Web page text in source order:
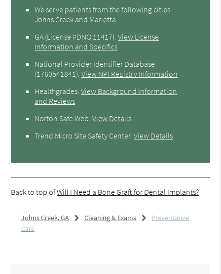
We serve patients from the following cities:
Johns Creek and Marietta
GA (License #DNO 11417) .View License
Information and Specifics
National Provider Identifier Database
(1760541841).View NPI Registry Information
Healthgrades .View Background Information
and Reviews
Norton Safe Web .View Details
Trend Micro Site Safety Center.View Details
Back to top ofWill I Need a Bone Graft for Dental Implants?
Johns Creek, GA Cleaning & Exams
Preventative
Care